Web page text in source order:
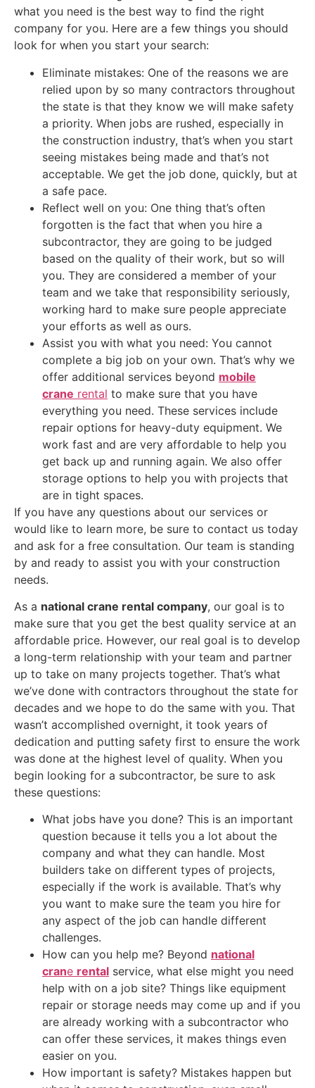
what you need is the best way to find the right
company for you. Here are a few things you should
look for when you start your search:
Eliminate mistakes: One of the reasons we are
relied upon by so many contractors throughout
the state is that they know we will make safety
a priority. When jobs are rushed, especially in
the construction industry, that’s when you start
seeing mistakes being made and that’s not
acceptable. We get the job done, quickly, but at
a safe pace.
Reflect well on you: One thing that’s often
forgotten is the fact that when you hire a
subcontractor, they are going to be judged
based on the quality of their work, but so will
you. They are considered a member of your
team and we take that responsibility seriously,
working hard to make sure people appreciate
your efforts as well as ours.
Assist you with what you need: You cannot
complete a big job on your own. That’s why we
offer additional services beyond mobile
crane rental to make sure that you have
everything you need. These services include
repair options for heavy-duty equipment. We
work fast and are very affordable to help you
get back up and running again. We also offer
storage options to help you with projects that
are in tight spaces.
If you have any questions about our services or
would like to learn more, be sure to contact us today
and ask for a free consultation. Our team is standing
by and ready to assist you with your construction
needs.
As a national crane rental company, our goal is to
make sure that you get the best quality service at an
affordable price. However, our real goal is to develop
a long-term relationship with your team and partner
up to take on many projects together. That’s what
we’ve done with contractors throughout the state for
decades and we hope to do the same with you. That
wasn’t accomplished overnight, it took years of
dedication and putting safety first to ensure the work
was done at the highest level of quality. When you
begin looking for a subcontractor, be sure to ask
these questions:
What jobs have you done? This is an important
question because it tells you a lot about the
company and what they can handle. Most
builders take on different types of projects,
especially if the work is available. That’s why
you want to make sure the team you hire for
any aspect of the job can handle different
challenges.
How can you help me? Beyond national
crane rental service, what else might you need
help with on a job site? Things like equipment
repair or storage needs may come up and if you
are already working with a subcontractor who
can offer these services, it makes things even
easier on you.
How important is safety? Mistakes happen but